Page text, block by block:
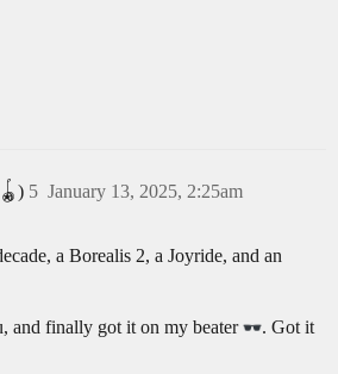
January 13, 2025, 2:25am
5
a Borealis 2, a Joyride, and an
and finally got it on my beater
. Got it